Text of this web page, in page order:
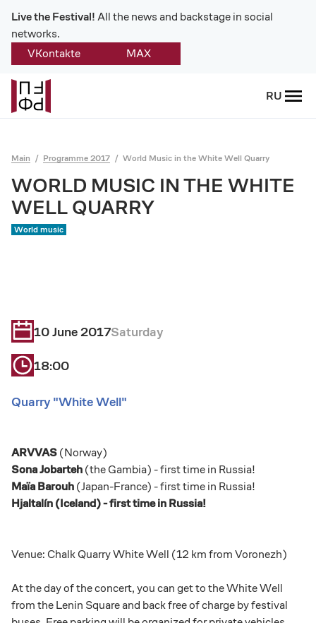
Live the Festival!All the news and backstage in social
networks.
VKontakte
MAX
RU
Back
About
Provision on the festival
Founders and partners
Main Programme 2017 World Music in the White Well Quarry
WORLD MUSIC IN THE WHITE
WELL QUARRY
World music
10 June 2017Saturday
18:00
Quarry "White Well"
ARVVAS(Norway)
Sona Jobarteh(the Gambia) - first time in Russia!
Maïa Barouh(Japan-France) - first time in Russia!
Hjaltalín (Iceland) - first time in Russia!
Venue: Chalk Quarry White Well (12 km from Voronezh)
At the day of the concert, you can get to the White Well
from the Lenin Square and back free of charge by festival